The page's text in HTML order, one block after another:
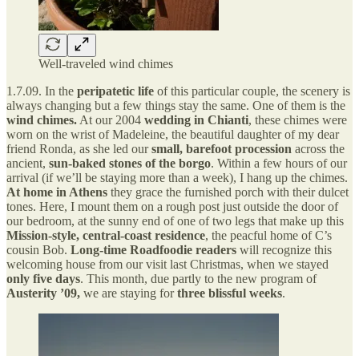
Well-traveled wind chimes
1.7.09. In the peripatetic life of this particular couple, the scenery is
always changing but a few things stay the same. One of them is the
wind chimes. At our 2004 wedding in Chianti, these chimes were
worn on the wrist of Madeleine, the beautiful daughter of my dear
friend Ronda, as she led oursmall, barefoot procession across the
ancient, sun-baked stones of the borgo. Within a few hours of our
arrival (if we’ll be staying more than a week), I hang up the chimes.
At home in Athens they grace the furnished porch with their dulcet
tones. Here, I mount them on a rough post just outside the door of
our bedroom, at the sunny end of one of two legs that make up this
Mission-style, central-coast residence, the peacful home of C’s
cousin Bob. Long-time Roadfoodie readers will recognize this
welcoming house from our visit last Christmas, when we stayed
only five days. This month, due partly to the new program of
Austerity ’09, we are staying forthree blissful weeks.